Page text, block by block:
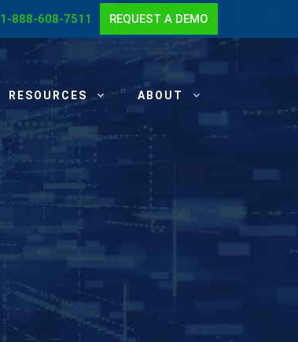
1-888-608-7511 REQUEST A DEMO
RESOURCES ABOUT